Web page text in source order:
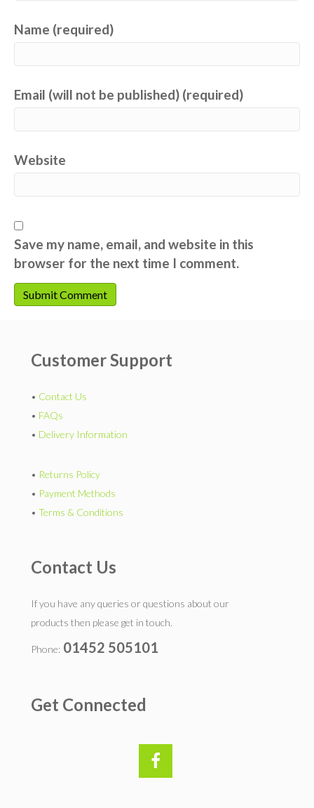
Name (required)
Email (will not be published) (required)
Website
Save my name, email, and website in this
browser for the next time I comment.
Customer Support
• Contact Us
• FAQs
• Delivery Information
• Returns Policy
• Payment Methods
• Terms & Conditions
Contact Us
If you have any queries or questions about our
products then please get in touch.
Phone: 01452 505101
Get Connected